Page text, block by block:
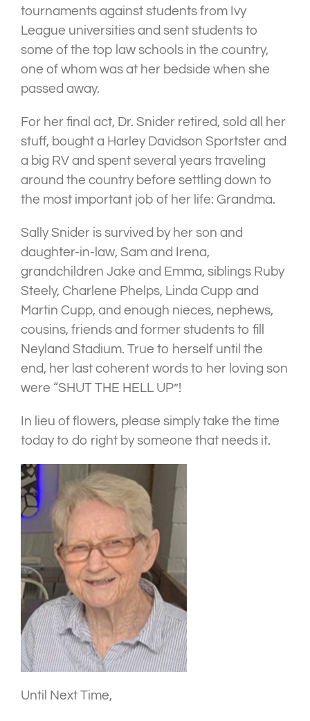
tournaments against students from Ivy
League universities and sent students to
some of the top law schools in the country,
one of whom was at her bedside when she
passed away.
For her final act, Dr. Snider retired, sold all her
stuff, bought a Harley Davidson Sportster and
a big RV and spent several years traveling
around the country before settling down to
the most important job of her life: Grandma.
Sally Snider is survived by her son and
daughter-in-law, Sam and Irena,
grandchildren Jake and Emma, siblings Ruby
Steely, Charlene Phelps, Linda Cupp and
Martin Cupp, and enough nieces, nephews,
cousins, friends and former students to fill
Neyland Stadium. True to herself until the
end, her last coherent words to her loving son
were “SHUT THE HELL UP”!
In lieu of flowers, please simply take the time
today to do right by someone that needs it.
Until Next Time,